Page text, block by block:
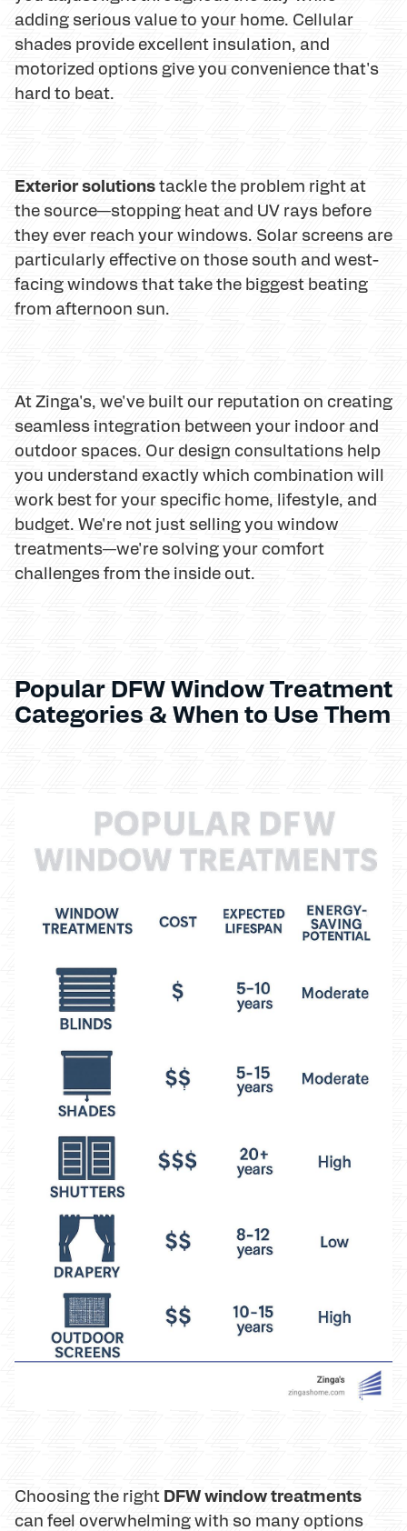
adding serious value to your home. Cellular
shades provide excellent insulation, and
motorized options give you convenience that's
hard to beat.
Exterior solutionstackle the problem right at
the source—stopping heat and UV rays before
they ever reach your windows. Solar screens are
particularly effective on those south and west-
facing windows that take the biggest beating
from afternoon sun.
At Zinga's, we've built our reputation on creating
seamless integration between your indoor and
outdoor spaces. Our design consultations help
you understand exactly which combination will
work best for your specific home, lifestyle, and
budget. We're not just selling you window
treatments—we're solving your comfort
challenges from the inside out.
Popular DFW Window Treatment
Categories & When to Use Them
Choosing the right DFW window treatments
can feel overwhelming with so many options